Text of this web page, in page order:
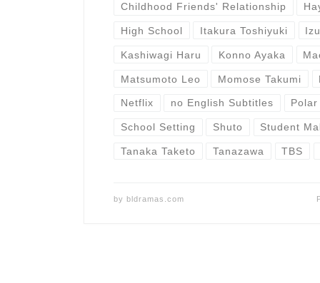
Childhood Friends' Relationship
High School Itakura Toshiyuki
Kashiwagi Haru Konno Ayaka
Matsumoto Leo Momose Takumi
Netflix no English Subtitles
School Setting Shuto Student
Tanaka Taketo Tanazawa TBS
by bldramas.com